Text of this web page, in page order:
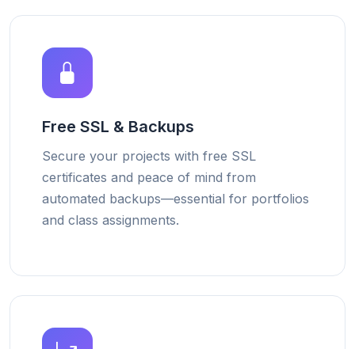
Free SSL & Backups
Secure your projects with free SSL
certificates and peace of mind from
automated backups—essential for portfolios
and class assignments.